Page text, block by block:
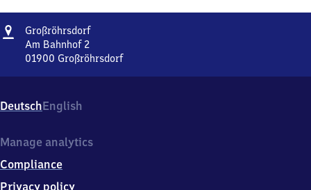
Address
GroßröhrsdorfGroßröhrsdorf
Am Bahnhof 2
01900 Großröhrsdorf
Bahnhof
2,
1
0
0
DeutschEnglish
Manage analytics
Compliance
Privacy policy